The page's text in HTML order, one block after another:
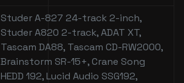
Studer A-827 24-track 2-inch,
Studer A820 2-track, ADAT XT,
Tascam DA88, Tascam CD-RW2000,
Brainstorm SR-15+, Crane Song
HEDD 192, Lucid Audio SSG192,